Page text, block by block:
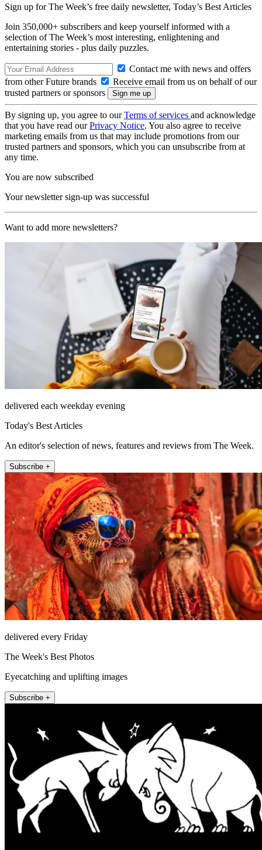
Sign up for The Week’s free daily newsletter, Today’s Best Articles
Join 350,000+ subscribers and keep yourself informed with a
selection of The Week’s most interesting, enlightening and
entertaining stories - plus daily puzzles.
Contact me with news and offers
from other Future brands
Receive email from us on behalf of our
trusted partners or sponsors
By signing up, you agree to ourTerms of services and acknowledge
that you have read ourPrivacy Notice. You also agree to receive
marketing emails from us that may include promotions from our
trusted partners and sponsors, which you can unsubscribe from at
any time.
You are now subscribed
Your newsletter sign-up was successful
Want to add more newsletters?
delivered each weekday evening
Today's Best Articles
An editor's selection of news, features and reviews from The Week.
Subscribe +
delivered every Friday
The Week's Best Photos
Eyecatching and uplifting images
Subscribe +